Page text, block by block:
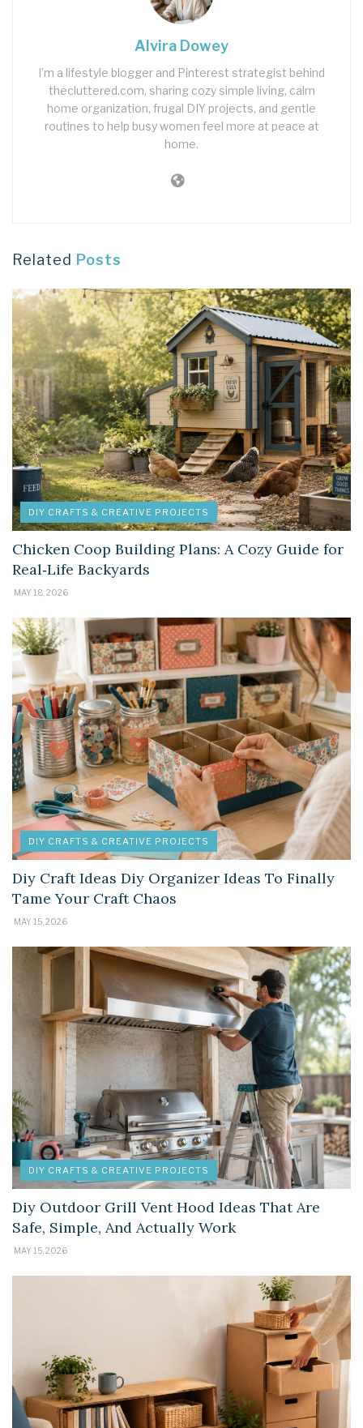
Alvira Dowey
I’m a lifestyle blogger and Pinterest strategist behind
thecluttered.com, sharing cozy simple living, calm
home organization, frugal DIY projects, and gentle
routines to help busy women feel more at peace at
home.
Related Posts
DIY CRAFTS & CREATIVE PROJECTS
Chicken Coop Building Plans: A Cozy Guide for
Real‑Life Backyards
MAY 18, 2026
DIY CRAFTS & CREATIVE PROJECTS
Diy Craft Ideas Diy Organizer Ideas To Finally
Tame Your Craft Chaos
MAY 15, 2026
DIY CRAFTS & CREATIVE PROJECTS
Diy Outdoor Grill Vent Hood Ideas That Are
Safe, Simple, And Actually Work
MAY 15, 2026